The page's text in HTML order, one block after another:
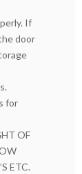
If
door
for
OF
ETC.